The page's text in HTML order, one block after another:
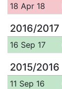
18 Apr 18
2016/2017
16 Sep 17
2015/2016
11 Sep 16